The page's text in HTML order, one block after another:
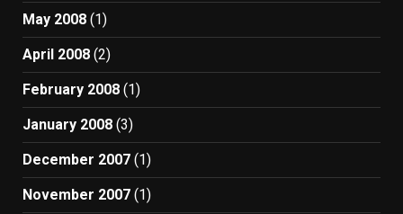
May 2008 (1)
April 2008 (2)
February 2008 (1)
January 2008 (3)
December 2007 (1)
November 2007 (1)